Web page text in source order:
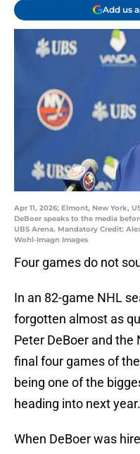
Add us
Apr 11, 2026; Elmont, New York,
DeBoer speaks to the media
UBS Arena. Mandatory Credit:
Wohl-Imagn Images
Four games do not
In an 82-game NHL
forgotten almost as
Peter DeBoer and the
final four games of
being one of the
heading into next year.
When DeBoer was